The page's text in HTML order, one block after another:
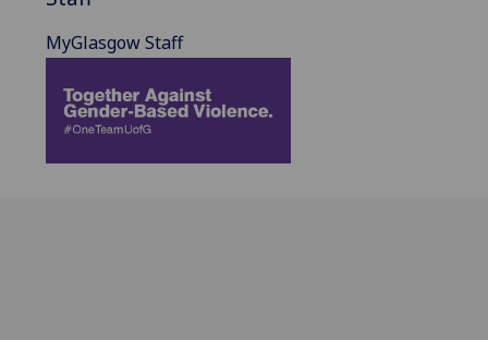
MyGlasgow Staff